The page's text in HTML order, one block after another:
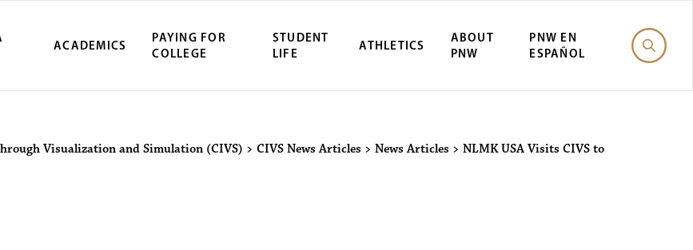
ACADEMICS
PAYING FOR
COLLEGE
STUDENT
LIFE
ATHLETICS
ABOUT
PNW
PNW EN
ESPAÑOL
Visualization and Simulation (CIVS) > CIVS News Articles > News Articles > NLMK USA Visits CIVS to